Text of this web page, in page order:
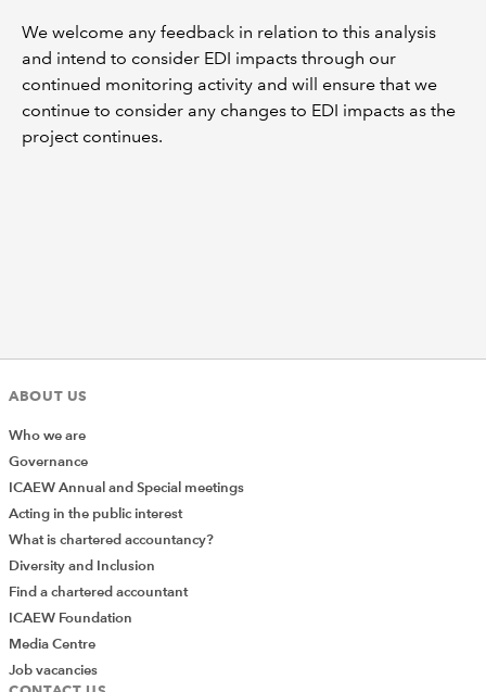
We welcome any feedback in relation to this analysis
and intend to consider EDI impacts through our
continued monitoring activity and will ensure that we
continue to consider any changes to EDI impacts as the
project continues.
ABOUT US
Who we are
Governance
ICAEW Annual and Special meetings
Acting in the public interest
What is chartered accountancy?
Diversity and Inclusion
Find a chartered accountant
ICAEW Foundation
Media Centre
Job vacancies